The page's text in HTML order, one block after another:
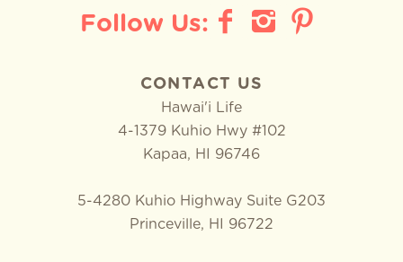
CONTACT US
Hawai'i Life
4-1379 Kuhio Hwy #102
Kapaa, HI 96746
5-4280 Kuhio Highway Suite G203
Princeville, HI 96722